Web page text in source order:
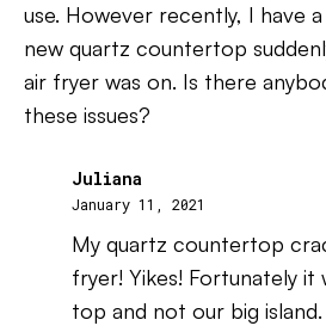
use. However recently, I have
new quartz countertop
air fryer was on. Is there
these issues?
Juliana
January 11, 2021
My quartz countertop
fryer! Yikes! Fortunately it
top and not our big